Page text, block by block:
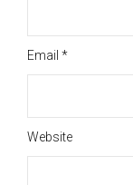
Email *
Website